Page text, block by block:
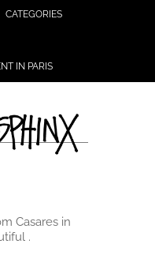
CATEGORIES
IN PARIS
Casares in
.